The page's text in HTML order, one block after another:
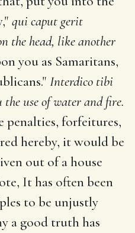
qui caput gerit
the head, like another
you as Samaritans,
Interdico tibi
use of water and fire.
forfeitures,
hereby, it would be
out of a house
It has often been
to be unjustly
a good truth has